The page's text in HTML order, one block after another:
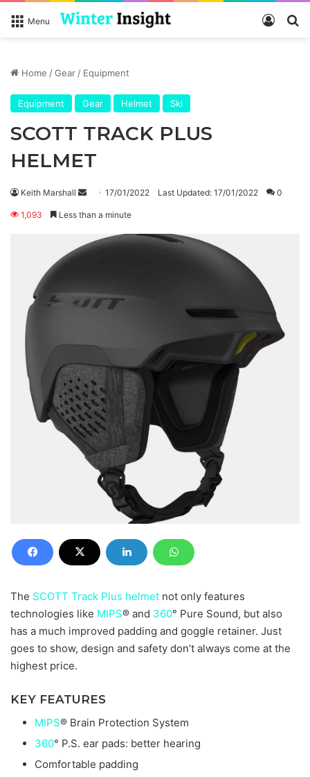
Menu Log In
Home /Gear/ Equipment
Equipment Gear Helmet Ski
SCOTT TRACK PLUS
HELMET
Keith Marshall
Send17/01/2022 Last Updated: 17/01/2022 0
1,093 Less than a minute
The SCOTT Track Plus helmet not only features
technologies like MIPS® and 360° Pure Sound, but also
has a much improved padding and goggle retainer. Just
goes to show, design and safety don’t always come at the
highest price.
KEY FEATURES
MIPS® Brain Protection System
360° P.S. ear pads: better hearing
Comfortable padding